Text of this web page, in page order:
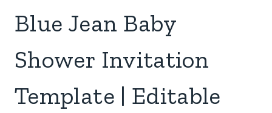
Blue Jean Baby
Shower Invitation
Template | Editable